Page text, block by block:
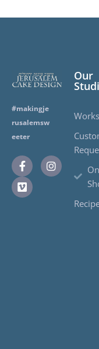
#makingje
rusalemsw
eeter
Our